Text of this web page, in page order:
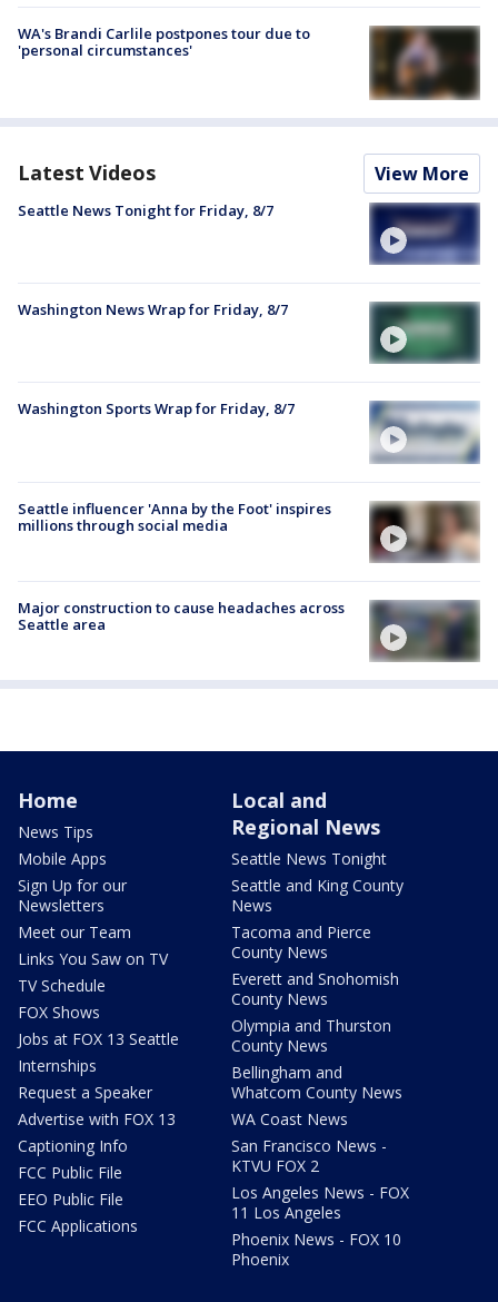
WA's Brandi Carlile postpones tour due to
'personal circumstances'
Latest Videos View More
Seattle News Tonight for Friday, 8/7
Washington News Wrap for Friday, 8/7
Washington Sports Wrap for Friday, 8/7
Seattle influencer 'Anna by the Foot' inspires
millions through social media
Major construction to cause headaches across
Seattle area
Home
News Tips
Mobile Apps
Sign Up for our
Newsletters
Meet our Team
Links You Saw on TV
TV Schedule
FOX Shows
Jobs at FOX 13 Seattle
Internships
Request a Speaker
Advertise with FOX 13
Captioning Info
FCC Public File
EEO Public File
FCC Applications
Local and
Regional News
Seattle News Tonight
Seattle and King County
News
Tacoma and Pierce
County News
Everett and Snohomish
County News
Olympia and Thurston
County News
Bellingham and
Whatcom County News
WA Coast News
San Francisco News -
KTVU FOX 2
Los Angeles News - FOX
11 Los Angeles
Phoenix News - FOX 10
Phoenix